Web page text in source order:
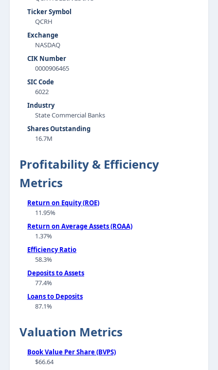
Ticker Symbol
QCRH
Exchange
NASDAQ
CIK Number
0000906465
SIC Code
6022
Industry
State Commercial Banks
Shares Outstanding
16.7M
Profitability & Efficiency
Metrics
Return on Equity (ROE)
11.95%
Return on Average Assets (ROAA)
1.37%
Efficiency Ratio
58.3%
Deposits to Assets
77.4%
Loans to Deposits
87.1%
Valuation Metrics
Book Value Per Share (BVPS)
$66.64